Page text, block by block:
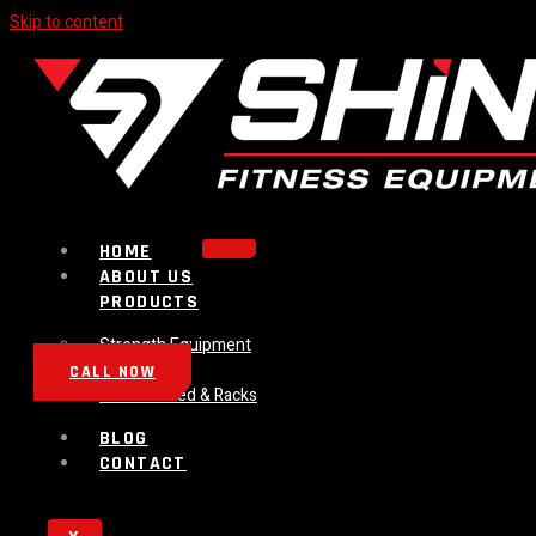
Skip to content
HOME
ABOUT US
PRODUCTS
Strength Equipment
Bench
Plate Loaded & Racks
BLOG
CONTACT
CALL NOW